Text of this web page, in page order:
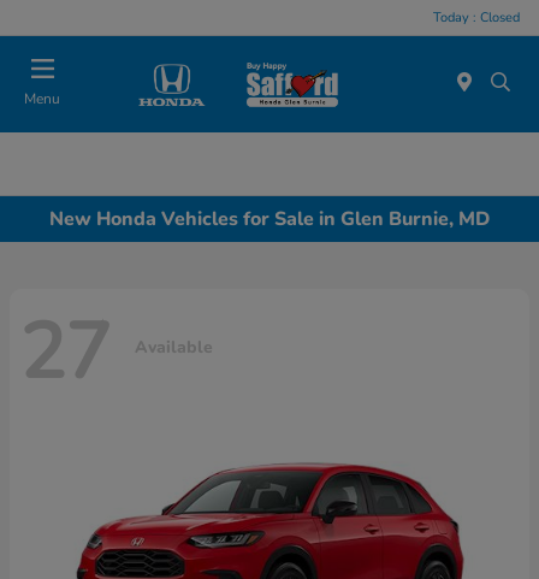
Today : Closed
Menu
New Honda Vehicles for Sale in Glen Burnie, MD
27 Available